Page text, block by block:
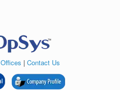
Offices | Contact Us